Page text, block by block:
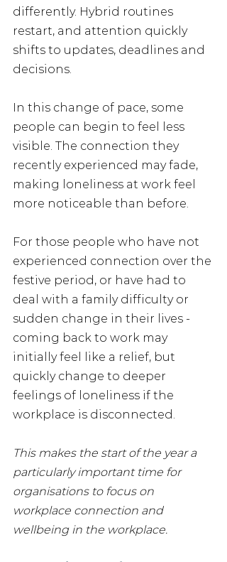
differently. Hybrid routines
restart, and attention quickly
shifts to updates, deadlines and
decisions.
In this change of pace, some
people can begin to feel less
visible. The connection they
recently experienced may fade,
making loneliness at work feel
more noticeable than before.
For those people who have not
experienced connection over the
festive period, or have had to
deal with a family difficulty or
sudden change in their lives -
coming back to work may
initially feel like a relief, but
quickly change to deeper
feelings of loneliness if the
workplace is disconnected.
This makes the start of the year a
particularly important time for
organisations to focus on
workplace connection and
wellbeing in the workplace.